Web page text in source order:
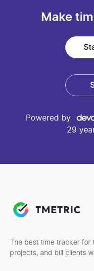
Make
Powered by
29
The best time tracker for
projects, and bill clients